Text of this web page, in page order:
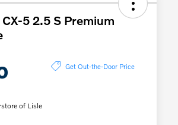
5 2.5 S Premium
Get Out-the-Door Price
of Lisle